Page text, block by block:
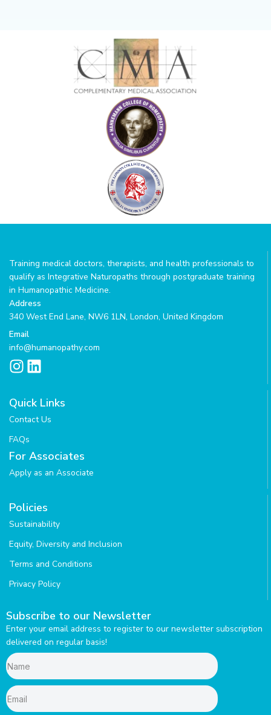
Training medical doctors, therapists, and health professionals to
qualify as Integrative Naturopaths through postgraduate training
in Humanopathic Medicine.
Address
340 West End Lane, NW6 1LN, London, United Kingdom
Email
info@humanopathy.com
I
n
s
t
a
g
r
a
L
i
n
k
e
i
n
Quick Links
Contact Us
FAQs
For Associates
Apply as an Associate
Policies
Sustainability
Equity, Diversity and Inclusion
Terms and Conditions
Privacy Policy
Subscribe to our Newsletter
Enter your email address to register to our newsletter subscription
delivered on regular basis!